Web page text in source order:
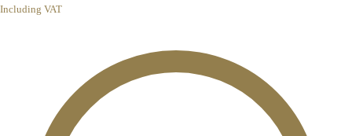
Including VAT